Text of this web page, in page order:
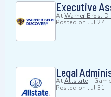
Executive
At Warner Bros.
Posted on Jul 24
Legal
At Allstate -
Posted on Jul 31